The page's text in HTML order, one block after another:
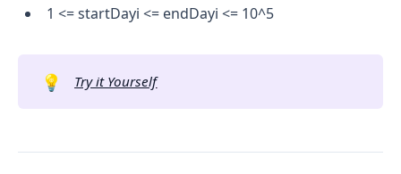
1 <= startDayi <= endDayi <= 10^5
💡 Try it Yourself